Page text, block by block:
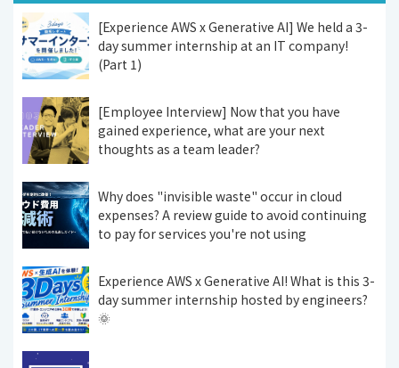
[Experience AWS x Generative AI] We held a 3-
day summer internship at an IT company!
(Part 1)
[Employee Interview] Now that you have
gained experience, what are your next
thoughts as a team leader?
Why does "invisible waste" occur in cloud
expenses? A review guide to avoid continuing
to pay for services you're not using
Experience AWS x Generative AI! What is this 3-
day summer internship hosted by engineers?
🌞